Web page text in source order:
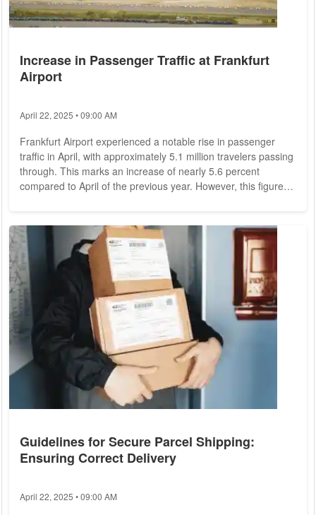
Increase in Passenger Traffic at Frankfurt
Airport
April 22, 2025 • 09:00 AM
Frankfurt Airport experienced a notable rise in passenger
traffic in April, with approximately 5.1 million travelers passing
through. This marks an increase of nearly 5.6 percent
compared to April of the previous year. However, this figure
to or surpassing pre-crisis levels remains unmet. Cargo
Volume and Flight Movements Cargo volume at Frankfurt
Airport saw a significant...
Guidelines for Secure Parcel Shipping:
Ensuring Correct Delivery
April 22, 2025 • 09:00 AM